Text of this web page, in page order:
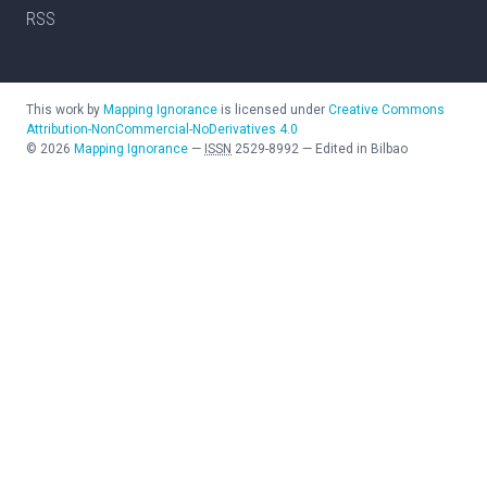
RSS
This work by Mapping Ignorance is licensed under Creative Commons
Attribution-NonCommercial-NoDerivatives 4.0
© 2026 Mapping Ignorance — ISSN 2529-8992 — Edited in Bilbao